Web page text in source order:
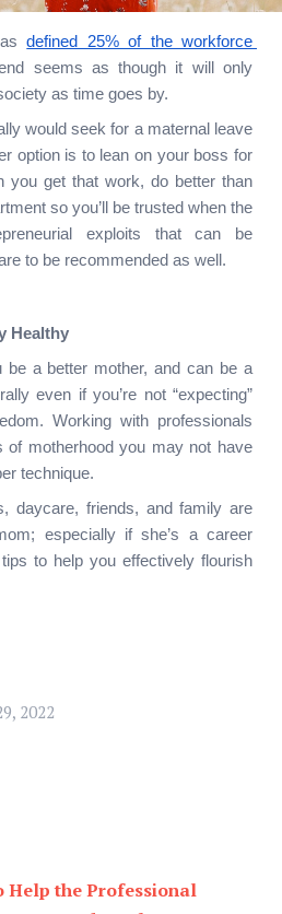
defined 25% of the workforce
seems as though it will only
as time goes by.
would seek for a maternal leave
option is to lean on your boss for
you get that work, do better than
so you’ll be trusted when the
exploits that can be
to be recommended as well.
Healthy
be a better mother, and can be a
even if you’re not “expecting”
Working with professionals
motherhood you may not have
technique.
daycare, friends, and family are
especially if she’s a career
to help you effectively flourish
2022
Help the Professional